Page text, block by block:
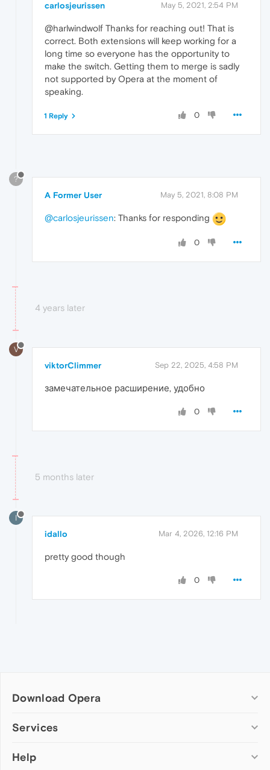
carlosjeurissen May 5, 2021, 2:54 PM
@harlwindwolf Thanks for reaching out! That is
correct. Both extensions will keep working for a
long time so everyone has the opportunity to
make the switch. Getting them to merge is sadly
not supported by Opera at the moment of
speaking.
0
1 Reply
?
A Former User May 5, 2021, 8:08 PM
@carlosjeurissen: Thanks for responding
0
4 years later
V
viktorClimmer Sep 22, 2025, 4:58 PM
замечательное расширение, удобно
0
5 months later
I
idallo Mar 4, 2026, 12:16 PM
pretty good though
0
Download Opera
Computer browsers
Opera for Mac
Services
Add-ons
Help